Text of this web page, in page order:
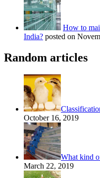
How to
India? posted on
Random articles
October 16, 2019
What kind
March 22, 2019